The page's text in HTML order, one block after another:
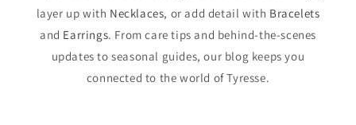
layer up with Necklaces, or add detail with Bracelets
and Earrings. From care tips and behind-the-scenes
updates to seasonal guides, our blog keeps you
connected to the world of Tyresse.